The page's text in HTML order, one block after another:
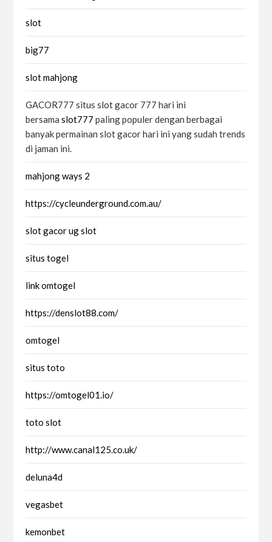
slot
big77
slot mahjong
GACOR777 situs slot gacor 777 hari ini
bersamaslot777 paling populer dengan berbagai
banyak permainan slot gacor hari ini yang sudah trends
di jaman ini.
mahjong ways 2
https://cycleunderground.com.au/
slot gacor ug slot
situs togel
link omtogel
https://denslot88.com/
omtogel
situs toto
https://omtogel01.io/
toto slot
http://www.canal125.co.uk/
deluna4d
vegasbet
kemonbet